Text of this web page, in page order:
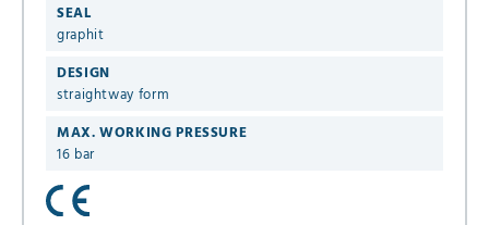
SEAL
graphit
DESIGN
straightway form
MAX. WORKING PRESSURE
16 bar